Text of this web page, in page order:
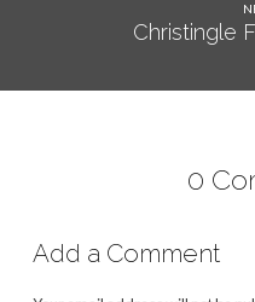
Christingle
0
Add a Comment